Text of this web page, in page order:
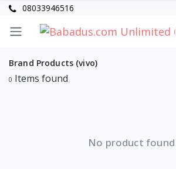
08033946516
Brand Products (vivo)
0 Items found
No product found